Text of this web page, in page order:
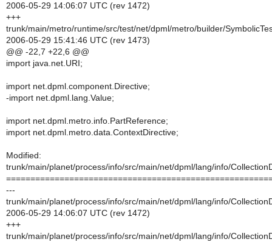
2006-05-29 14:06:07 UTC (rev 1472)
+++
trunk/main/metro/runtime/src/test/net/dpml/metro/builder/
2006-05-29 15:41:46 UTC (rev 1473)
@@ -22,7 +22,6 @@
import java.net.URI;
import net.dpml.component.Directive;
-import net.dpml.lang.Value;
import net.dpml.metro.info.PartReference;
import net.dpml.metro.data.ContextDirective;
Modified:
trunk/main/planet/process/info/src/main/net/dpml/lang/info/
---
trunk/main/planet/process/info/src/main/net/dpml/lang/info/
2006-05-29 14:06:07 UTC (rev 1472)
+++
trunk/main/planet/process/info/src/main/net/dpml/lang/info/